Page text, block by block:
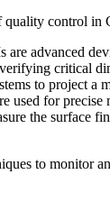
control
are advanced
critical
to project a
used for precise
the surface
to